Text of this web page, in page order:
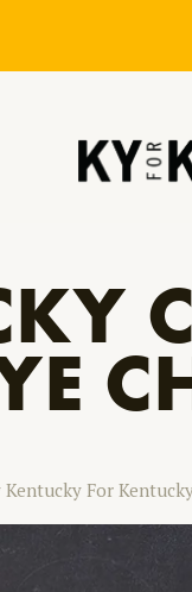
Kentucky For